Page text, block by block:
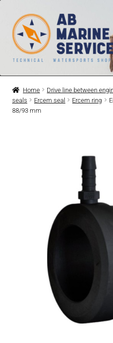
Skip
to
navigation
Skip
to
content
Home
Engines
Boat electrical system
Cooling system
Technics Blog
English
Home Drive line between
seals
Ercem seal Ercem ring
88/93 mm